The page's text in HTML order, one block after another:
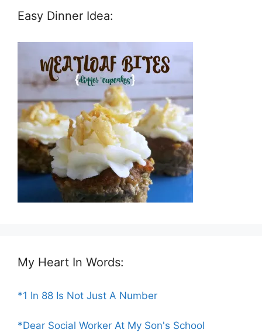
Easy Dinner Idea:
My Heart In Words:
*1 In 88 Is Not Just A Number
*Dear Social Worker At My Son's School